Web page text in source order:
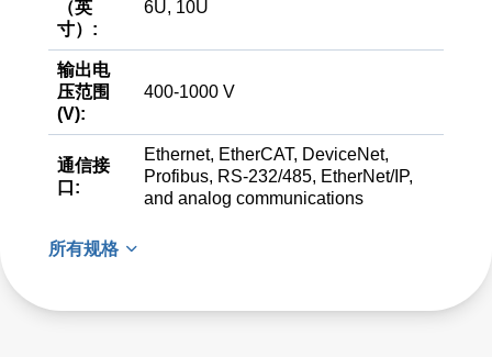
（英
寸）:
6U, 10U
输出电
压范围
(V):
400-1000 V
通信接
口:
Ethernet, EtherCAT, DeviceNet,
Profibus, RS-232/485, EtherNet/IP,
and analog communications
所有规格